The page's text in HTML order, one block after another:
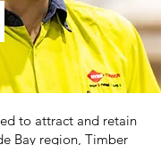
to attract and retain
Bay region, Timber